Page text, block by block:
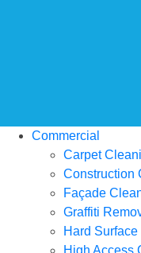
Commercial
Carpet
Construction
Façade
Graffiti
Hard
High Access